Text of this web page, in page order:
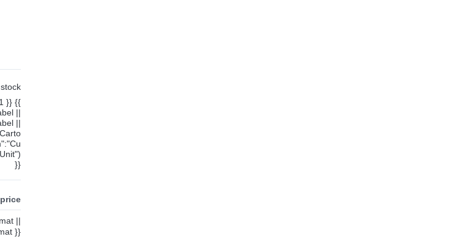
}} {{
||
||
}}
||
}}